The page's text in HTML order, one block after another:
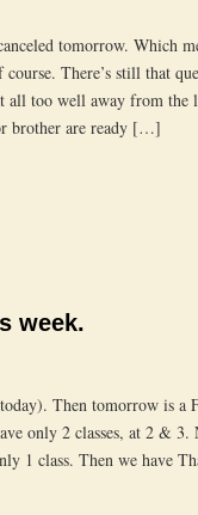
tomorrow. Which
There’s still that
all too well away from
brother are ready […]
week.
Then tomorrow is
only 2 classes, at 2 & 3.
1 class. Then we have